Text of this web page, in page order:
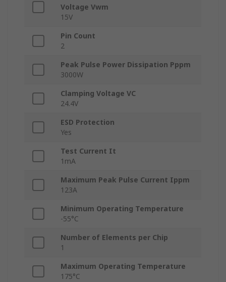
Voltage Vwm
15V
Pin Count
2
Peak Pulse Power Dissipation Pppm
3000W
Clamping Voltage VC
24.4V
ESD Protection
Yes
Test Current It
1mA
Maximum Peak Pulse Current Ippm
123A
Minimum Operating Temperature
-55°C
Number of Elements per Chip
1
Maximum Operating Temperature
175°C